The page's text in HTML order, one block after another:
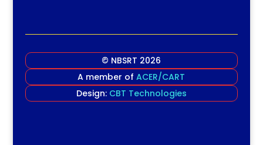
© NBSRT 2026
A member ofACER/CART
Design: CBT Technologies